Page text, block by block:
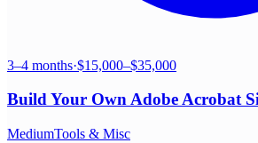
3–4 months·$15,000–$35,000
Build Your OwnAdobe Acrobat
MediumTools & Misc